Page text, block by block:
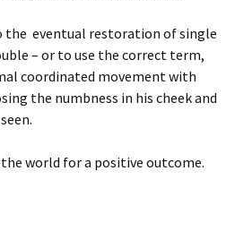
the eventual restoration of single
– or to use the correct term,
coordinated movement with
the numbness in his cheek and
world for a positive outcome.